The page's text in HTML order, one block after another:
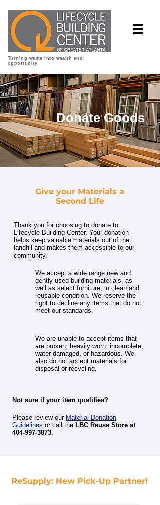
Turning waste into wealth and
opportunity
Donate Goods
Give your Materials a
Second Life
Thank you for choosing to donate to
Lifecycle Building Center. Your donation
helps keep valuable materials out of the
landfill and makes them accessible to our
community.
We accept a wide range new and
gently used building materials, as
well as select furniture, in clean and
reusable condition. We reserve the
right to decline any items that do not
meet our standards.
We are unable to accept items that
are broken, heavily worn, incomplete,
water-damaged, or hazardous. We
also do not accept materials for
disposal or recycling.
​Not sure if your item qualifies?
Please review our Material Donation
Guidelines or call the LBC Reuse Store at
404-997-3873.​
ReSupply: New Pick-Up Partner!